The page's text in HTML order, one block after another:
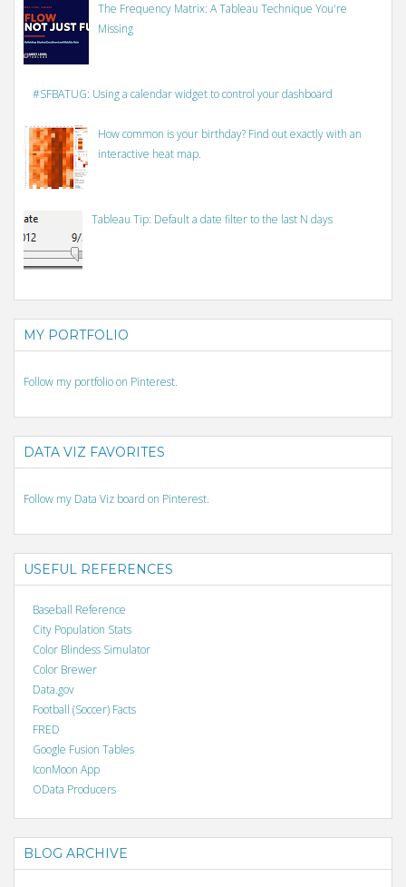
The Frequency Matrix: A Tableau Technique You're
Missing
#SFBATUG: Using a calendar widget to control your dashboard
How common is your birthday? Find out exactly with an
interactive heat map.
Tableau Tip: Default a date filter to the last N days
MY PORTFOLIO
Follow my portfolio on Pinterest.
DATA VIZ FAVORITES
Follow my Data Viz board on Pinterest.
USEFUL REFERENCES
Baseball Reference
City Population Stats
Color Blindess Simulator
Color Brewer
Data.gov
Football (Soccer) Facts
FRED
Google Fusion Tables
IconMoon App
OData Producers
BLOG ARCHIVE